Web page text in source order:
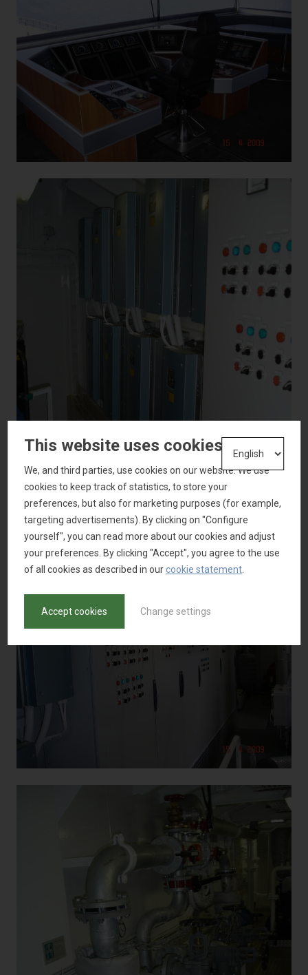
This website uses cookies
We, and third parties, use cookies on our website. We use
cookies to keep track of statistics, to store your
preferences, but also for marketing purposes (for example,
targeting advertisements). By clicking on "Configure
yourself", you can read more about our cookies and adjust
your preferences. By clicking "Accept", you agree to the use
of all cookies as described in ourcookie statement
Accept cookies Change settings